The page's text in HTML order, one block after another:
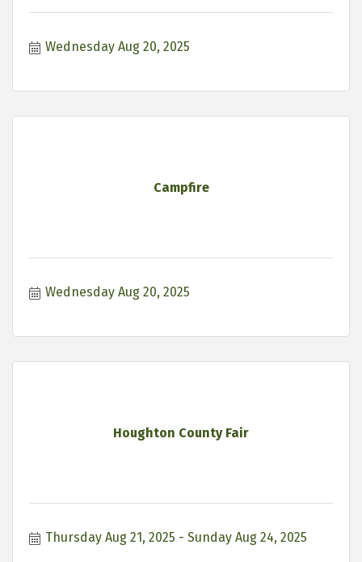
Wednesday Aug 20, 2025
Campfire
Wednesday Aug 20, 2025
Houghton County Fair
Thursday Aug 21, 2025 Sunday Aug 24, 2025